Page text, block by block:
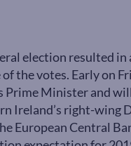
election resulted
the votes. Early on
Prime Minister and
Ireland’s right-wing
European Central